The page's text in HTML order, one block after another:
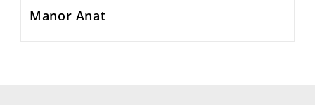
Manor Anat